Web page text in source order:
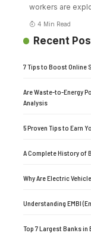
workers are
4 Min Read
Recent
7 Tips to Boost Online
Are Waste-to-Energy
Analysis
5 Proven Tips to Earn
A Complete History of
Why Are Electric
Understanding EMBI
Top 7 Largest Banks